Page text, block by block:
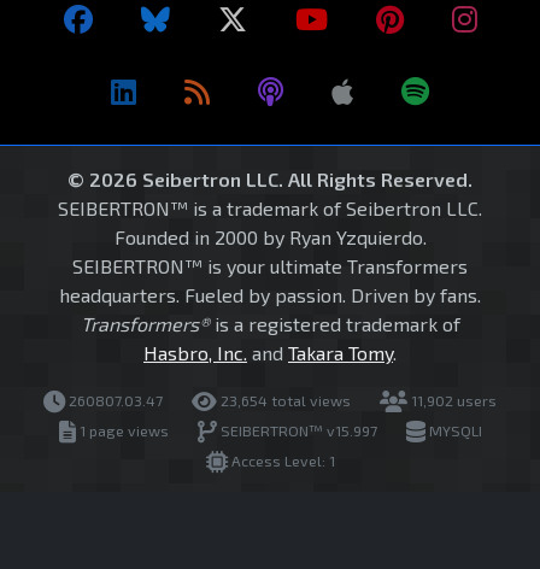
© 2026 Seibertron LLC. All Rights Reserved.
SEIBERTRON™ is a trademark of Seibertron LLC.
Founded in 2000 by Ryan Yzquierdo.
SEIBERTRON™ is your ultimate Transformers
headquarters. Fueled by passion. Driven by fans.
Transformers®is a registered trademark of
Hasbro, Inc. and Takara Tomy.
260807.03.47 23,654 total views
11,902 users
1 page views
SEIBERTRON™ v15.997
MYSQLI
Access Level: 1